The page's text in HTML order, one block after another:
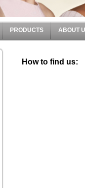
PRODUCTS ABOUT
How to find us: